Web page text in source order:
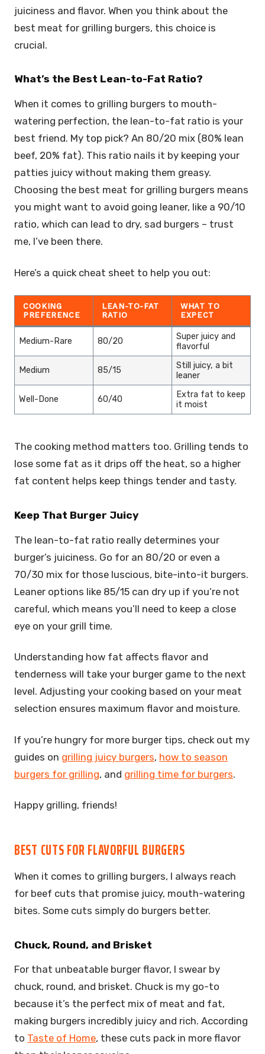
juiciness and flavor. When you think about the
best meat for grilling burgers, this choice is
crucial.
What’s the Best Lean-to-Fat Ratio?
When it comes to grilling burgers to mouth-
watering perfection, the lean-to-fat ratio is your
best friend. My top pick? An 80/20 mix (80% lean
beef, 20% fat). This ratio nails it by keeping your
patties juicy without making them greasy.
Choosing the best meat for grilling burgers means
you might want to avoid going leaner, like a 90/10
ratio, which can lead to dry, sad burgers – trust
me, I’ve been there.
Here’s a quick cheat sheet to help you out:
COOKING
PREFERENCE
LEAN-TO-FAT
RATIO
WHAT TO
EXPECT
Medium-Rare 80/20
Super juicy and
flavorful
Medium 85/15
Still juicy, a bit
leaner
Well-Done 60/40
Extra fat to keep
it moist
The cooking method matters too. Grilling tends to
lose some fat as it drips off the heat, so a higher
fat content helps keep things tender and tasty.
Keep That Burger Juicy
The lean-to-fat ratio really determines your
burger’s juiciness. Go for an 80/20 or even a
70/30 mix for those luscious, bite-into-it burgers.
Leaner options like 85/15 can dry up if you’re not
careful, which means you’ll need to keep a close
eye on your grill time.
Understanding how fat affects flavor and
tenderness will take your burger game to the next
level. Adjusting your cooking based on your meat
selection ensures maximum flavor and moisture.
If you’re hungry for more burger tips, check out my
guides on grilling juicy burgers, how to season
burgers for grilling, and grilling time for burgers.
Happy grilling, friends!
BEST CUTS FOR FLAVORFUL BURGERS
When it comes to grilling burgers, I always reach
for beef cuts that promise juicy, mouth-watering
bites. Some cuts simply do burgers better.
Chuck, Round, and Brisket
For that unbeatable burger flavor, I swear by
chuck, round, and brisket. Chuck is my go-to
because it’s the perfect mix of meat and fat,
making burgers incredibly juicy and rich. According
to Taste of Home, these cuts pack in more flavor